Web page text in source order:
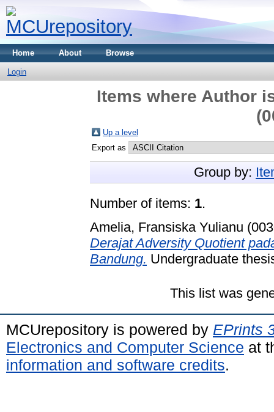
Home About Browse
Login
Items where Author
Up a level
Export as
Group by:
Number of items: 1.
Amelia, Fransiska Yulianu
Derajat Adversity Quotient
Bandung. Undergraduate
This list was
MCUrepository is powered by EPrints
Electronics and Computer Science at
information and software credits.